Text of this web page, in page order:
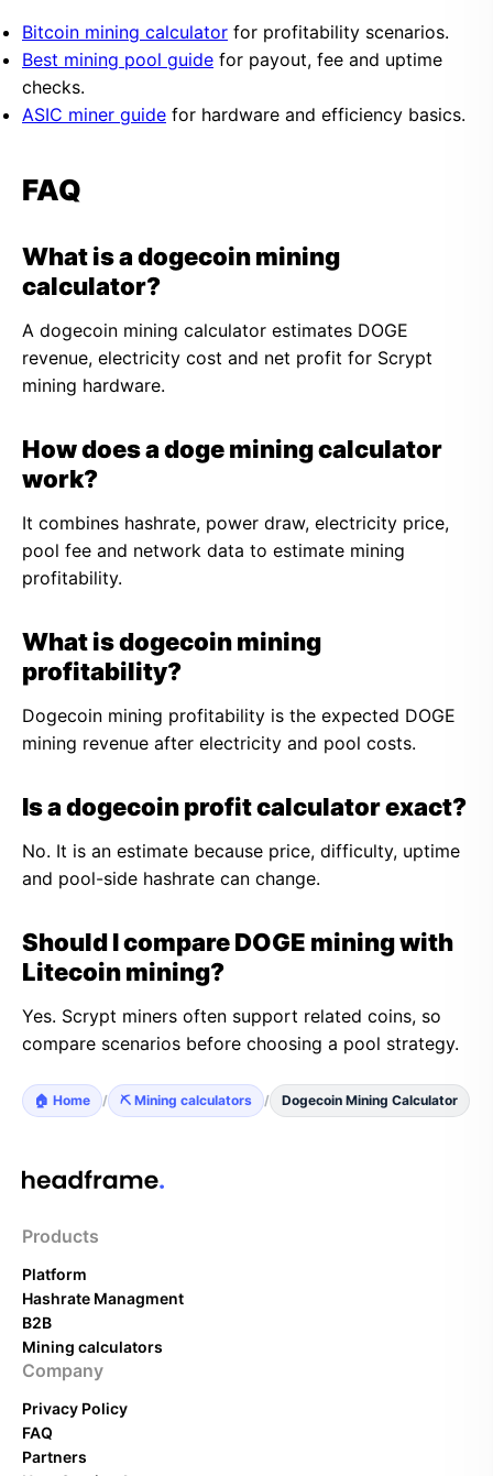
Bitcoin mining calculator for profitability scenarios.
Best mining pool guide for payout, fee and uptime
checks.
ASIC miner guide for hardware and efficiency basics.
FAQ
What is a dogecoin mining
calculator?
A dogecoin mining calculator estimates DOGE
revenue, electricity cost and net profit for Scrypt
mining hardware.
How does a doge mining calculator
work?
It combines hashrate, power draw, electricity price,
pool fee and network data to estimate mining
profitability.
What is dogecoin mining
profitability?
Dogecoin mining profitability is the expected DOGE
mining revenue after electricity and pool costs.
Is a dogecoin profit calculator exact?
No. It is an estimate because price, difficulty, uptime
and pool-side hashrate can change.
Should I compare DOGE mining with
Litecoin mining?
Yes. Scrypt miners often support related coins, so
compare scenarios before choosing a pool strategy.
🏠 Home / ⛏️ Mining calculators / Dogecoin Mining Calculator
Products
Platform
Hashrate Managment
B2B
Mining calculators
Company
Privacy Policy
FAQ
Partners